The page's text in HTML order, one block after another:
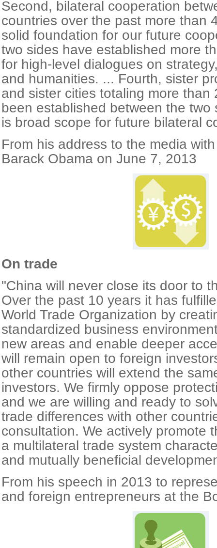
Second, bilateral cooperation
countries over the past more than
solid foundation for our future
two sides have established more
for high-level dialogues on
and humanities. ... Fourth, sister
and sister cities totaling more than
been established between the two
is broad scope for future bilateral
From his address to the media
Barack Obama on June 7, 2013
On trade
"China will never close its door to
Over the past 10 years it has
World Trade Organization by
standardized business
new areas and enable deeper
will remain open to foreign
other countries will extend the
investors. We firmly oppose
and we are willing and ready to
trade differences with other
consultation. We actively promote
a multilateral trade system
and mutually beneficial
From his speech in 2013 to
and foreign entrepreneurs at the